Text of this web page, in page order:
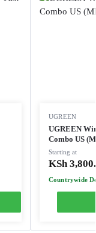
UGREEN
UGREEN
Combo US
Starting at
KSh
Countrywide